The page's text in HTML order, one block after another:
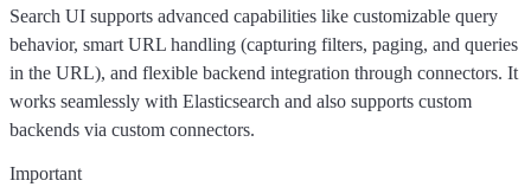
Search UI supports advanced capabilities like customizable query
behavior, smart URL handling (capturing filters, paging, and queries
in the URL), and flexible backend integration through connectors. It
works seamlessly with Elasticsearch and also supports custom
backends via custom connectors.
Important